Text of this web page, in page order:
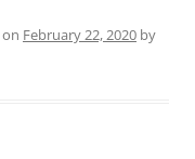
on February 22, 2020 by